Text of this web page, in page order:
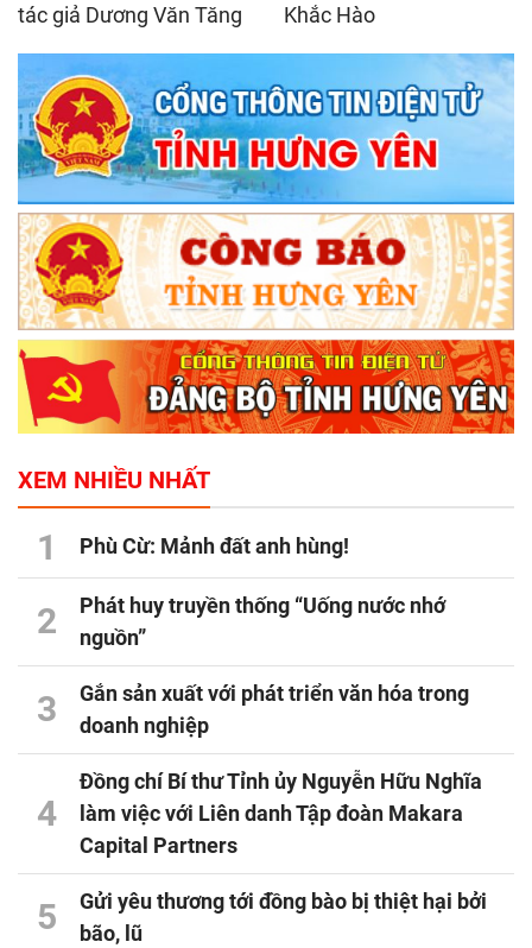
tác giả Dương Văn Tăng
Khắc Hào
XEM NHIỀU NHẤT
1 Phù Cừ: Mảnh đất anh hùng!
2
Phát huy truyền thống “Uống nước nhớ
nguồn”
3
Gắn sản xuất với phát triển văn hóa trong
doanh nghiệp
4
Đồng chí Bí thư Tỉnh ủy Nguyễn Hữu Nghĩa
làm việc với Liên danh Tập đoàn Makara
Capital Partners
5
Gửi yêu thương tới đồng bào bị thiệt hại bởi
bão, lũ